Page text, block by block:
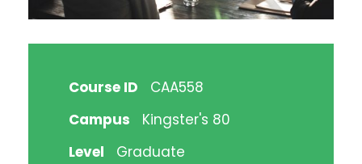
Course ID
CAA558
Campus
Kingster's 80
Level
Graduate